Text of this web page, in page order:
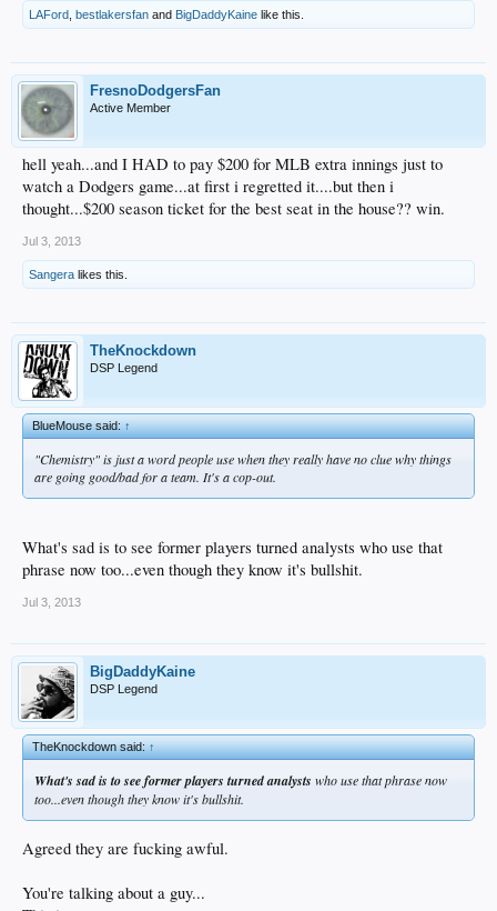
LAFord bestlakersfan and BigDaddyKaine like this.
FresnoDodgersFan
Active Member
hell yeah...and I HAD to pay $200 for MLB extra innings just to
watch a Dodgers game...at first i regretted it....but then i
thought...$200 season ticket for the best seat in the house?? win.
Jul 3, 2013
Sangera likes this.
TheKnockdown
DSP Legend
BlueMouse said:↑
"Chemistry" is just a word people use when they really have no clue why things
are going good/bad for a team. It's a cop-out.
What's sad is to see former players turned analysts who use that
phrase now too...even though they know it's bullshit.
Jul 3, 2013
BigDaddyKaine
DSP Legend
TheKnockdown said:↑
What's sad is to see former players turned analysts who use that phrase now
too...even though they know it's bullshit.
Agreed they are fucking awful.
You're talking about a guy...